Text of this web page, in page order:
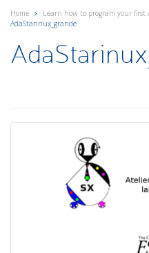
Home
Learn how to program your
AdaStarinux_grande